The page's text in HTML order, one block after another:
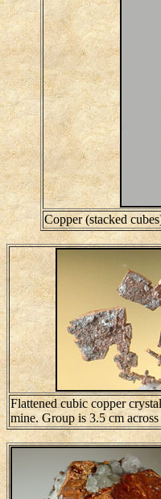
Copper (stacked
Flattened cubic copper
mine. Group is 3.5 cm